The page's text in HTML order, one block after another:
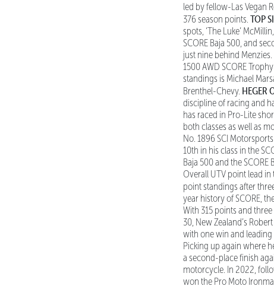
led by fellow-Las Vegan
376 season points.TOP
spots, ‘The Luke’
SCORE Baja 500, and
just nine behind
1500 AWD SCORE
standings is Michael
Brenthel-Chevy. HEGER
discipline of racing and
has raced in Pro-Lite
both classes as well as
No. 1896 SCI
10th in his class in the
Baja 500 and the
Overall UTV point lead in
point standings after
year history of SCORE,
With 315 points and
30, New Zealand’s
with one win and leading
Picking up again where
a second-place finish
motorcycle. In 2022,
won the Pro Moto